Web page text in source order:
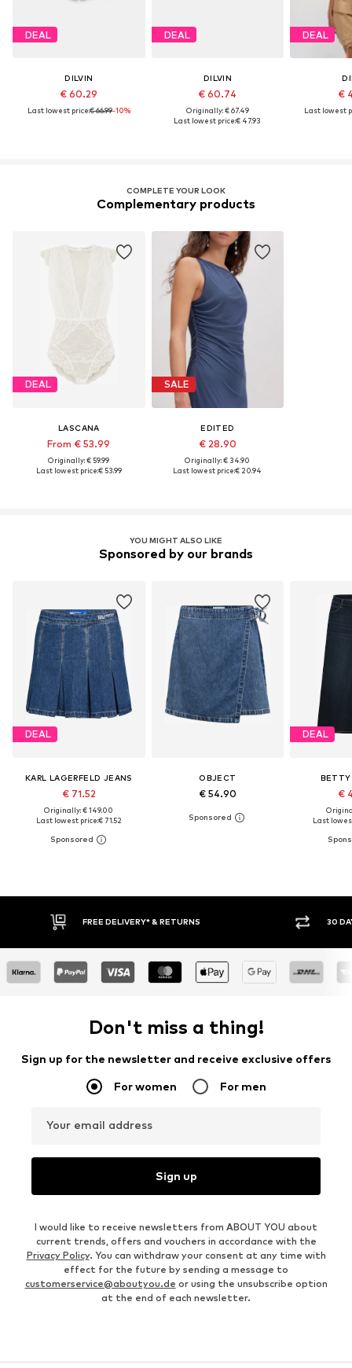
DEAL
DILVIN
€ 60.29
Last lowest price:€ 66.99-10%
DEAL
DILVIN
€ 60.74
Originally: € 67.49
Last lowest price:€ 47.93
DEAL
€
Last lowest
COMPLETE YOUR LOOK
Complementary products
DEAL
LASCANA
From € 53.99
Originally: € 59.99
Last lowest price:€ 53.99
SALE
EDITED
€ 28.90
Originally: € 34.90
Last lowest price:€ 20.94
YOU MIGHT ALSO LIKE
Sponsored by our brands
DEAL
KARL LAGERFELD JEANS
€ 71.52
Originally: € 149.00
Last lowest price:€ 71.52
OBJECT
€ 54.90
DEAL
BETTY
€
Last
30 DAY RETURN POLICY
Don't miss a thing!
Sign up for the newsletter and receive exclusive offers
For women For men
Your email address
Sign up
I would like to receive newsletters from ABOUT YOU about
current trends, offers and vouchers in accordance with the
Privacy Policy. You can withdraw your consent at any time with
effect for the future by sending a message to
customerservice@aboutyou.de or using the unsubscribe option
at the end of each newsletter.